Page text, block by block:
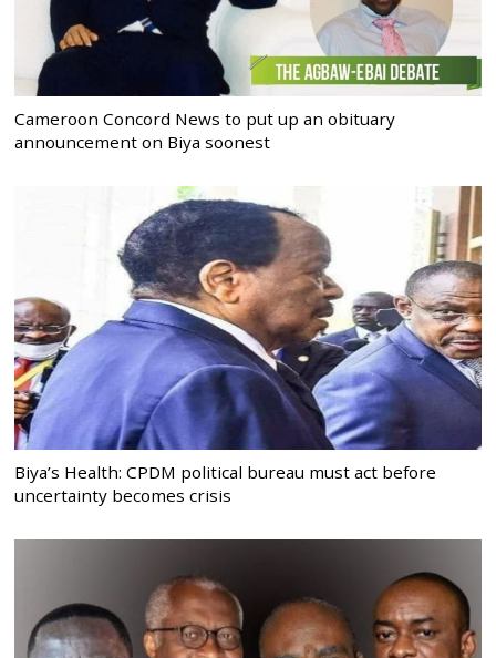
Cameroon Concord News to put up an obituary
announcement on Biya soonest
Biya’s Health: CPDM political bureau must act before
uncertainty becomes crisis